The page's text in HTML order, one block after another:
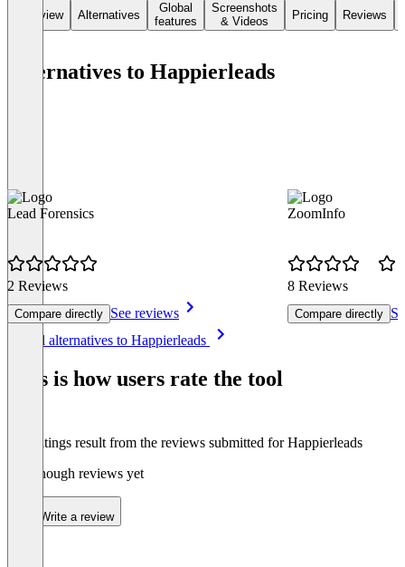
Overview Alternatives
Global
features
Screenshots
& Videos
Pricing Reviews
Alternatives to Happierleads
Lead Forensics
2 Reviews
Compare directly See reviews
ZoomInfo
8 Reviews
Compare directly
See all alternatives to Happierleads
This is how users rate the tool
The ratings result from the reviews submitted for Happierleads
Not enough reviews yet
Write a review